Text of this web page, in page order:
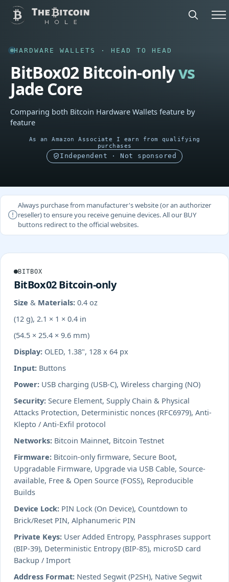
HARDWARE WALLETS · HEAD TO HEAD
BitBox02 Bitcoin-onlyvs
Jade Core
Comparing both Bitcoin Hardware Wallets feature by
feature
As an Amazon Associate I earn from qualifying
purchases
Independent · Not sponsored
Always purchase from manufacturer's website (or an authorizer
reseller) to ensure you receive genuine devices. All our BUY
buttons redirect to the official websites.
BITBOX
BitBox02 Bitcoin-only
Size & Materials: 0.4 oz
(12 g), 2.1 × 1 × 0.4 in
(54.5 × 25.4 × 9.6 mm)
Display: OLED, 1.38", 128 x 64 px
Input: Buttons
Power: USB charging (USB-C), Wireless charging (NO)
Security: Secure Element, Supply Chain & Physical
Attacks Protection, Deterministic nonces (RFC6979), Anti-
Klepto / Anti-Exfil protocol
Networks: Bitcoin Mainnet, Bitcoin Testnet
Firmware: Bitcoin-only firmware, Secure Boot,
Upgradable Firmware, Upgrade via USB Cable, Source-
available, Free & Open Source (FOSS), Reproducible
Builds
Device Lock: PIN Lock (On Device), Countdown to
Brick/Reset PIN, Alphanumeric PIN
Private Keys: User Added Entropy, Passphrases support
(BIP-39), Deterministic Entropy (BIP-85), microSD card
Backup / Import
Address Format: Nested Segwit (P2SH), Native Segwit